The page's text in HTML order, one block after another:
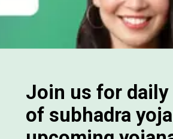
Join us for daily
of subhadra